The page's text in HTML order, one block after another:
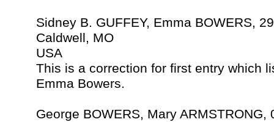
Sidney B. GUFFEY, Emma BOWERS,
Caldwell, MO
USA
This is a correction for first entry which
Emma Bowers.
George BOWERS, Mary